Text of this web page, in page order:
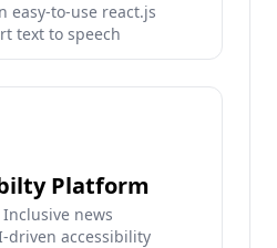
easy-to-use react.js
text to speech
Platform
Inclusive news
driven accessibility